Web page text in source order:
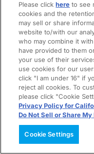
Please clickhere to see
cookies and the
may sell or share
website to/with our
who may combine it
have provided to them
your use of their
use cookies for our
click "I am under 16" if
reject all cookies. To
please click "Cookie
Privacy Policy for
Do Not Sell or Share
Cookie Settings